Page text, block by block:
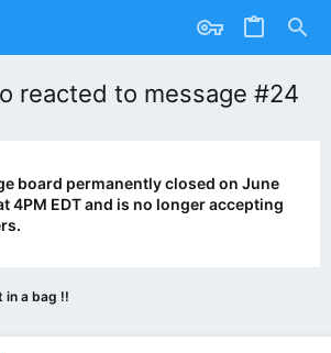
reacted to message #24
board permanently closed on June
4PM EDT and is no longer accepting
in a bag !!